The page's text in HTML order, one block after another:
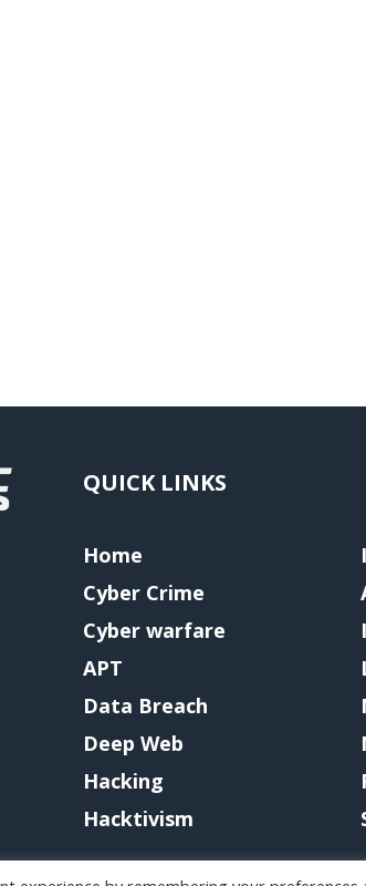
QUICK LINKS
Home
Cyber Crime
Cyber warfare
APT
Data Breach
Deep Web
Hacking
Hacktivism